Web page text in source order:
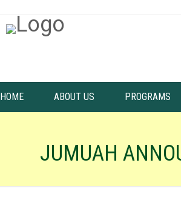
HOME ABOUT US PROGRAMS
JUMUAH